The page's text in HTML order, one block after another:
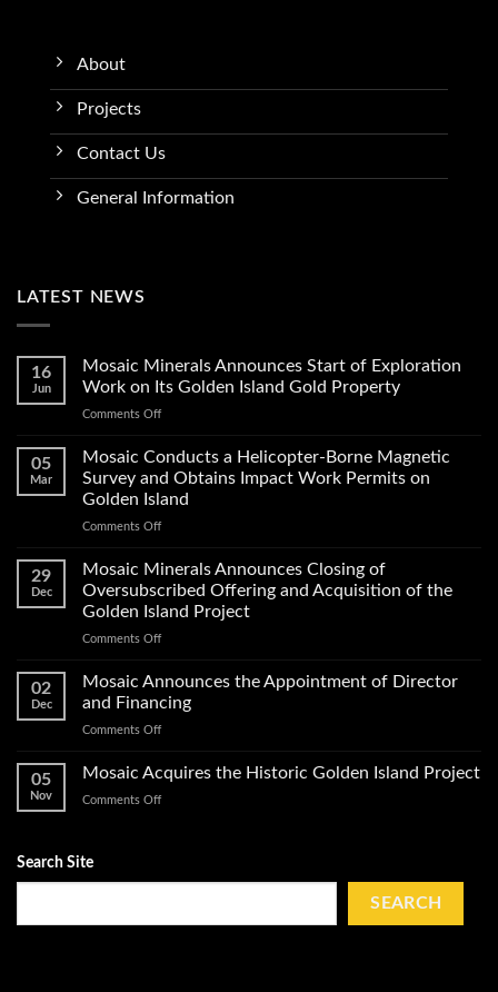
About
Projects
Contact Us
General Information
LATEST NEWS
16
Jun
Mosaic Minerals Announces Start of Exploration
Work on Its Golden Island Gold Property
Comments Offon
Minerals
Announces
of
Exploration
on
Island
Gold
05
Mar
Mosaic Conducts a Helicopter-Borne Magnetic
Survey and Obtains Impact Work Permits on
Golden Island
Comments Offon
Conducts
Borne
Magnetic
and
Obtains
Impact
on
29
Dec
Mosaic Minerals Announces Closing of
Oversubscribed Offering and Acquisition of the
Golden Island Project
Comments Offon
Announces
Closing
of
Offering
Island
02
Dec
Mosaic Announces the Appointment of Director
and Financing
Comments Offon
Announces
the
Financing
05
Nov
Mosaic Acquires the Historic Golden Island Project
Comments Offon
Search Site
SEARCH